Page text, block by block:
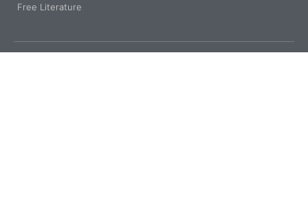
Free Literature